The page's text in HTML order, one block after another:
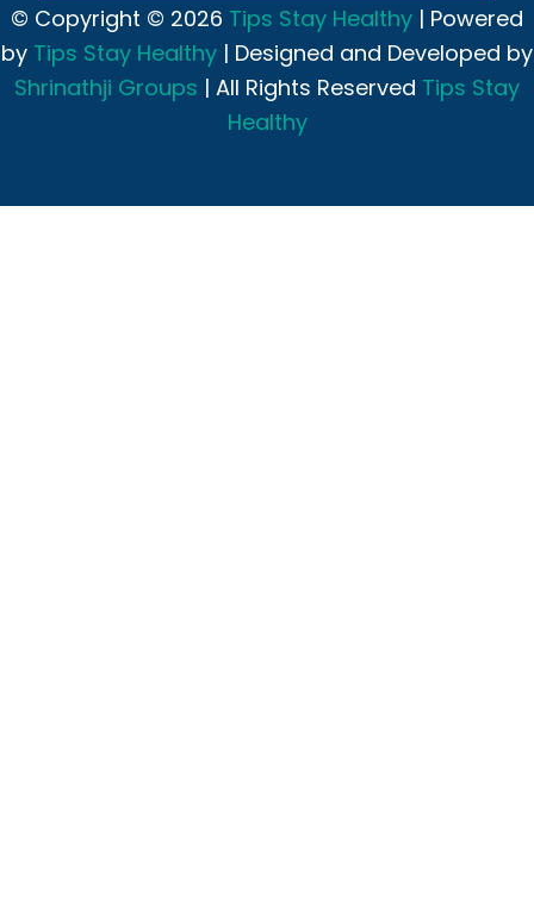
© Copyright © 2026 Tips Stay Healthy | Powered
by Tips Stay Healthy | Designed and Developed by
Shrinathji Groups | All Rights Reserved Tips Stay
Healthy